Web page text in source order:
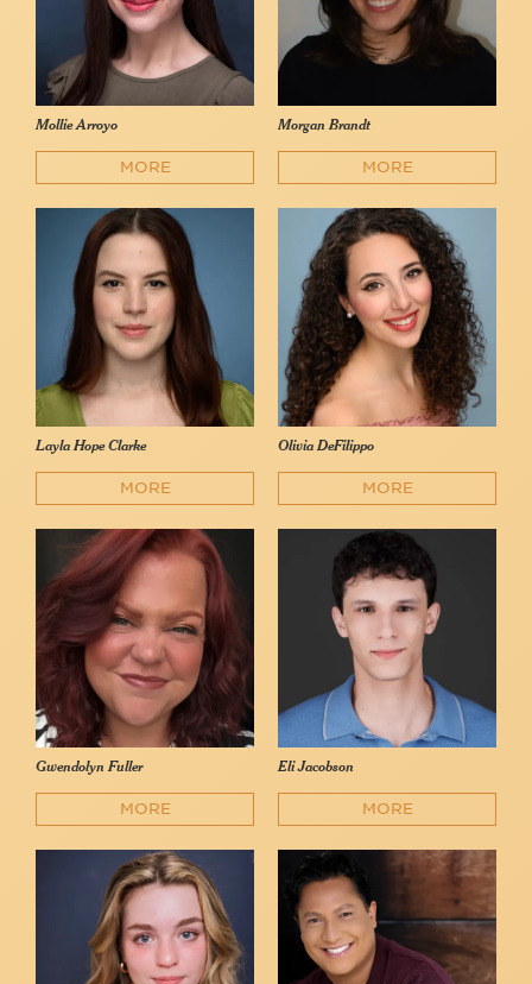
Mollie Arroyo
MORE
Morgan Brandt
MORE
Layla Hope Clarke
MORE
Olivia DeFilippo
MORE
Gwendolyn Fuller
MORE
Eli Jacobson
MORE